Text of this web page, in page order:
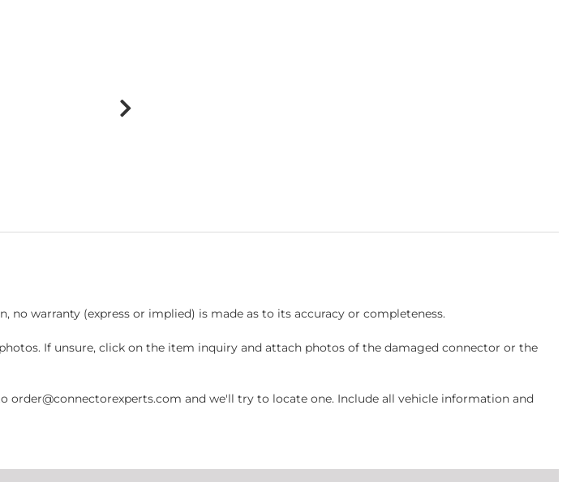
warranty (express or implied) is made as to its accuracy or completeness.
If unsure, click on the item inquiry and attach photos of the damaged connector or the
and we'll try to locate one. Include all vehicle information and